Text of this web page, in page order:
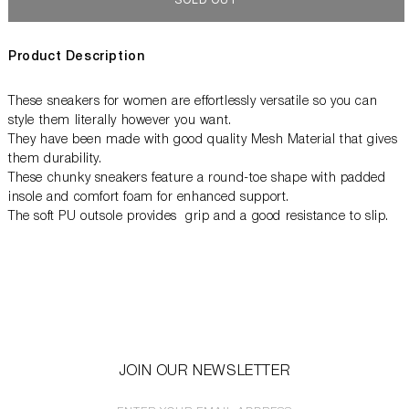
Product Description
These sneakers for women are effortlessly versatile so you can
style them literally however you want.
They have been made with good quality Mesh Material that gives
them durability.
These chunky sneakers feature a round-toe shape with padded
insole and comfort foam for enhanced support.
The soft PU outsole provides grip and a good resistance to slip.
JOIN OUR NEWSLETTER